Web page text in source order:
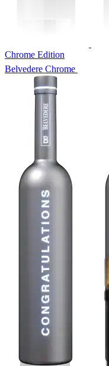
Chrome Edition
Belvedere Chrome